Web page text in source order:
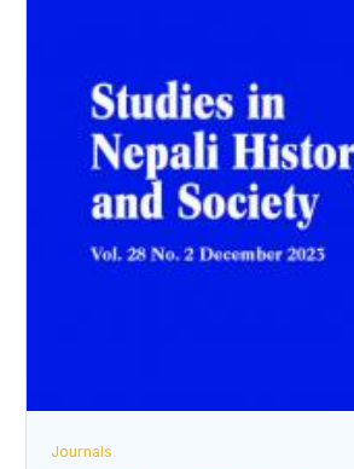
Journals